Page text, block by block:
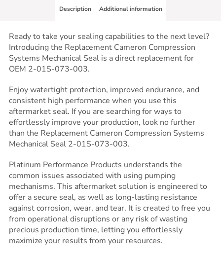
Description Additional information
Ready to take your sealing capabilities to the next level?
Introducing the Replacement Cameron Compression
Systems Mechanical Seal is a direct replacement for
OEM 2-01S-073-003.
Enjoy watertight protection, improved endurance, and
consistent high performance when you use this
aftermarket seal. If you are searching for ways to
effortlessly improve your production, look no further
than the Replacement Cameron Compression Systems
Mechanical Seal 2-01S-073-003.
Platinum Performance Products understands the
common issues associated with using pumping
mechanisms. This aftermarket solution is engineered to
offer a secure seal, as well as long-lasting resistance
against corrosion, wear, and tear. It is created to free you
from operational disruptions or any risk of wasting
precious production time, letting you effortlessly
maximize your results from your resources.